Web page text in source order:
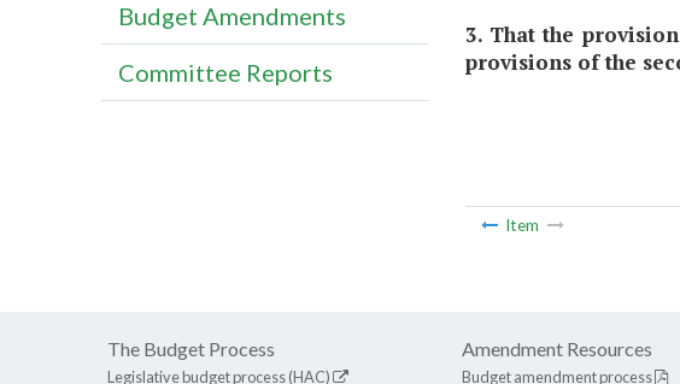
3. That the
provisions of the
Item
Budget Amendments
Committee Reports
The Budget Process
Legislative budget process (HAC)
Amendment Resources
Budget amendment process